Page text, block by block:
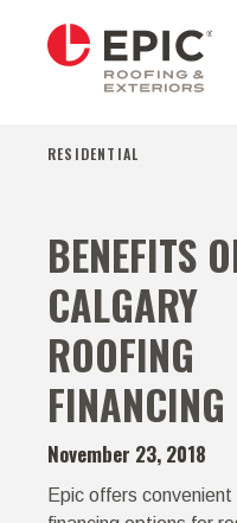
RESIDENTIAL
BENEFITS
CALGARY
ROOFING
FINANCING
November 23, 2018
Epic offers convenient